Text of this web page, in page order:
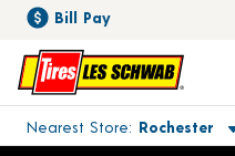
Bill Pay
Nearest Store Rochester
Toggle store location details